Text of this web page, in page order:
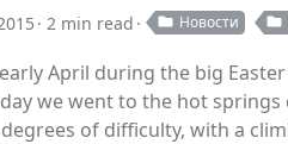
2 min read Новости
April during the big
we went to the hot
of difficulty, with a